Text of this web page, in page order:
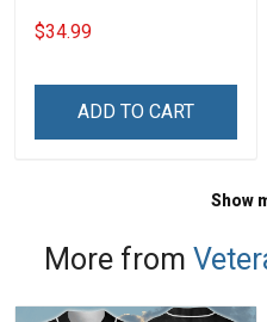
Steel Tumbler 20oz / 30oz
Hobberry
$34.99
ADD TO CART
Show
More from